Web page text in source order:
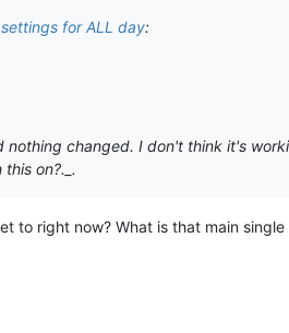
for ALL day:
changed. I don't think it's
on?._.
to right now? What is that main